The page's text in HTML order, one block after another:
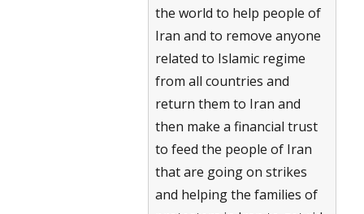
the world to help people of
Iran and to remove anyone
related to Islamic regime
from all countries and
return them to Iran and
then make a financial trust
to feed the people of Iran
that are going on strikes
and helping the families of